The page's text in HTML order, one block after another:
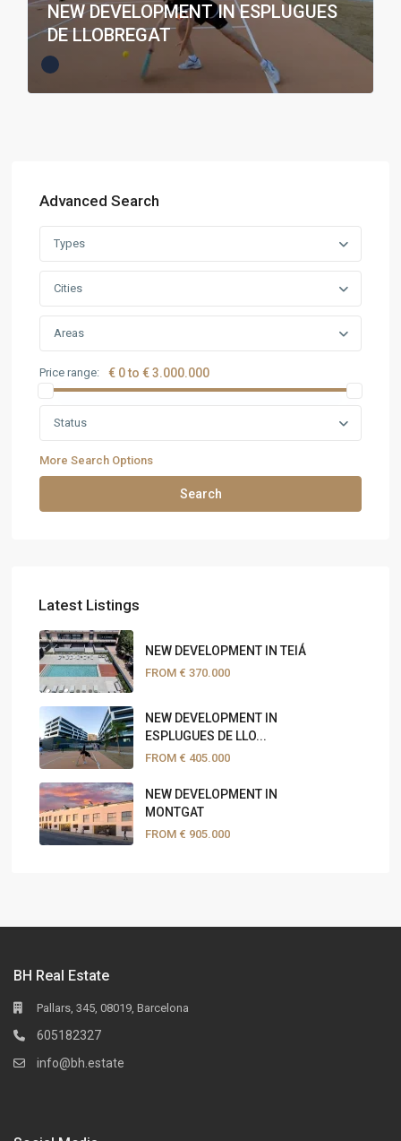
NEW DEVELOPMENT IN ESPLUGUES
DE LLOBREGAT
Advanced Search
Types
Cities
Areas
Price range: € 0 to € 3.000.000
Status
More Search Options
Search
Latest Listings
NEW DEVELOPMENT IN TEIÁ
FROM € 370.000
NEW DEVELOPMENT IN
ESPLUGUES DE LLO...
FROM € 405.000
NEW DEVELOPMENT IN
MONTGAT
FROM € 905.000
BH Real Estate
Pallars, 345, 08019, Barcelona
605182327
info@bh.estate